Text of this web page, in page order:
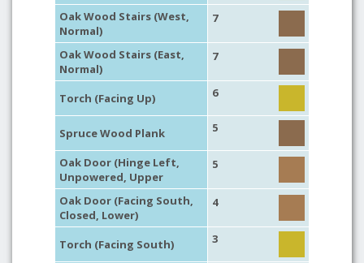
Oak Wood Stairs (West,
Normal)
7
Oak Wood Stairs (East,
Normal)
7
Torch (Facing Up) 6
Spruce Wood Plank 5
Oak Door (Hinge Left,
Unpowered, Upper
5
Oak Door (Facing South,
Closed, Lower)
4
Torch (Facing South) 3